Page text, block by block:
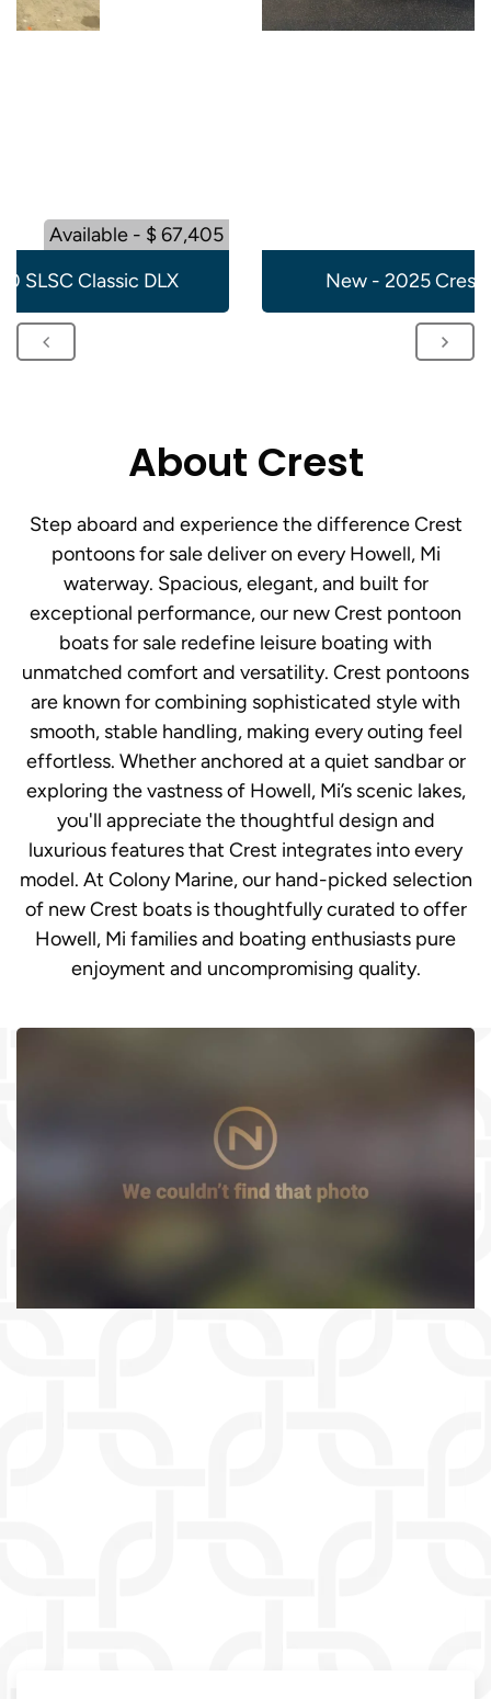
Available - $ 67,405
SLSC Classic DLX
New - 2025 Crest
About Crest
Step aboard and experience the difference Crest
pontoons for sale deliver on every Howell, Mi
waterway. Spacious, elegant, and built for
exceptional performance, our new Crest pontoon
boats for sale redefine leisure boating with
unmatched comfort and versatility. Crest pontoons
are known for combining sophisticated style with
smooth, stable handling, making every outing feel
effortless. Whether anchored at a quiet sandbar or
exploring the vastness of Howell, Mi’s scenic lakes,
you'll appreciate the thoughtful design and
luxurious features that Crest integrates into every
model. At Colony Marine, our hand-picked selection
of new Crest boats is thoughtfully curated to offer
Howell, Mi families and boating enthusiasts pure
enjoyment and uncompromising quality.